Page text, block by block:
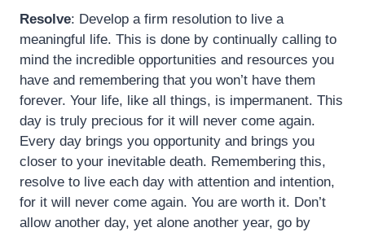
Resolve: Develop a firm resolution to live a
meaningful life. This is done by continually calling to
mind the incredible opportunities and resources you
have and remembering that you won’t have them
forever. Your life, like all things, is impermanent. This
day is truly precious for it will never come again.
Every day brings you opportunity and brings you
closer to your inevitable death. Remembering this,
resolve to live each day with attention and intention,
for it will never come again. You are worth it. Don’t
allow another day, yet alone another year, go by